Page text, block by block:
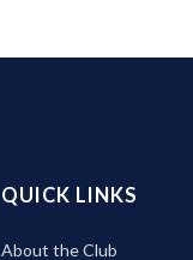
QUICK LINKS
About the Club